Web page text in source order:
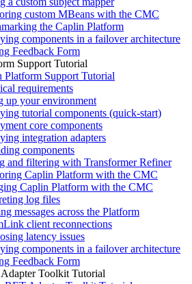
custom MBeans with the CMC
the Caplin Platform
components in a failover architecture
Feedback Form
Support Tutorial
Platform Support Tutorial
requirements
up your environment
tutorial components (quick-start)
core components
integration adapters
components
and filtering with Transformer Refiner
Caplin Platform with the CMC
Caplin Platform with the CMC
log files
messages across the Platform
client reconnections
latency issues
components in a failover architecture
Feedback Form
Toolkit Tutorial